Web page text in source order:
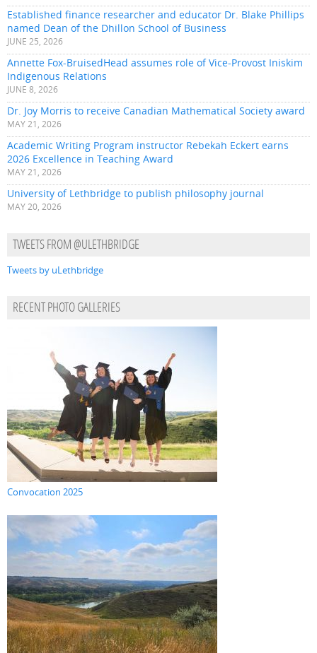
Established finance researcher and educator Dr. Blake Phillips
named Dean of the Dhillon School of Business
JUNE 25, 2026
Annette Fox-BruisedHead assumes role of Vice-Provost Iniskim
Indigenous Relations
JUNE 8, 2026
Dr. Joy Morris to receive Canadian Mathematical Society award
MAY 21, 2026
Academic Writing Program instructor Rebekah Eckert earns
2026 Excellence in Teaching Award
MAY 21, 2026
University of Lethbridge to publish philosophy journal
MAY 20, 2026
TWEETS FROM @ULETHBRIDGE
Tweets by uLethbridge
RECENT PHOTO GALLERIES
Convocation 2025